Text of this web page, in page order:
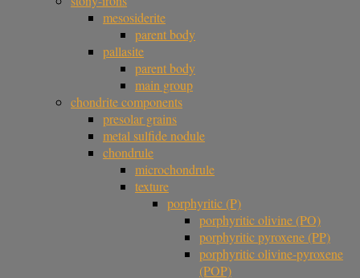
mesosiderite
parent body
pallasite
parent body
main group
chondrite components
presolar grains
metal sulfide nodule
chondrule
microchondrule
texture
porphyritic (P)
porphyritic olivine (PO)
porphyritic pyroxene (PP)
porphyritic olivine-pyroxene
(POP)